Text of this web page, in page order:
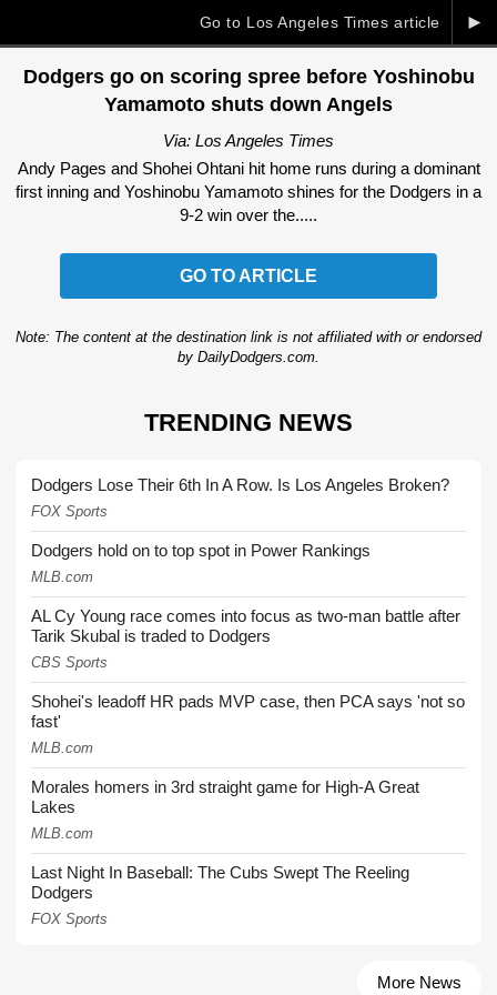
►
Go to Los Angeles Times article
Dodgers go on scoring spree before Yoshinobu
Yamamoto shuts down Angels
Via: Los Angeles Times
Andy Pages and Shohei Ohtani hit home runs during a dominant
first inning and Yoshinobu Yamamoto shines for the Dodgers in a
9-2 win over the.....
GO TO ARTICLE
Note: The content at the destination link is not affiliated with or endorsed
by DailyDodgers.com.
TRENDING NEWS
Dodgers Lose Their 6th In A Row. Is Los Angeles Broken?
FOX Sports
Dodgers hold on to top spot in Power Rankings
MLB.com
AL Cy Young race comes into focus as two-man battle after
Tarik Skubal is traded to Dodgers
CBS Sports
Shohei's leadoff HR pads MVP case, then PCA says 'not so
fast'
MLB.com
Morales homers in 3rd straight game for High-A Great
Lakes
MLB.com
Last Night In Baseball: The Cubs Swept The Reeling
Dodgers
FOX Sports
More News